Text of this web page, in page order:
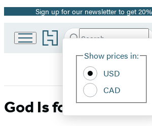
Promotion
Sign up for our newsletter to get
Go
to
home
Search
Hachette
Show prices in:
USD
CAD
God Is for Real